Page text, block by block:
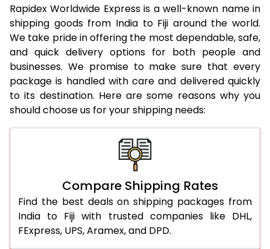
46.0 to 50.0 Kg
2,745 Per Kg
1,098 Per Kg
51.0 to 55.0 Kg
2,725 Per Kg
1,090 Per Kg
56.0 to 60.0 Kg
2,710 Per Kg
1,084 Per Kg
61.0 to 65.0 Kg
2,695 Per Kg
1,078 Per Kg
66.0 to 70.0 Kg
2,685 Per Kg
More than 70.0 Kg
On Call+91 99531
Rapidex Worldwide Express is a well-known name in
shipping goods from India to Fiji around the world.
We take pride in offering the most dependable, safe,
and quick delivery options for both people and
businesses. We promise to make sure that every
package is handled with care and delivered quickly
to its destination. Here are some reasons why you
should choose us for your shipping needs:
Compare Shipping Rates
Find the best deals on shipping packages from
India to Fiji with trusted companies like DHL,
FExpress, UPS, Aramex, and DPD.